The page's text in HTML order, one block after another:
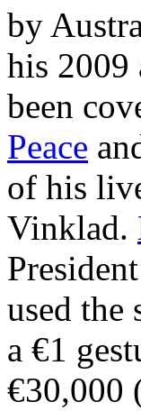
by
his 2009
been
Peace
of his
Vinklad.
used the
a €1
€30,000